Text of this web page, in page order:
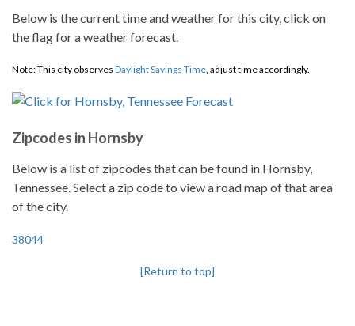
Below is the current time and weather for this city, click on
the flag for a weather forecast.
Note: This city observes Daylight Savings Time, adjust time accordingly.
Zipcodes in Hornsby
Below is a list of zipcodes that can be found in Hornsby,
Tennessee. Select a zip code to view a road map of that area
of the city.
38044
[Return to top]